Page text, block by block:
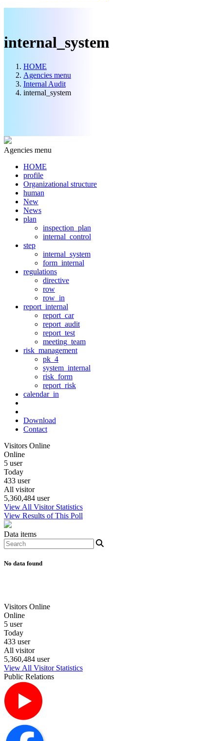
internal_system
HOME
Agencies menu
Internal Audit
internal_system
Agencies menu
HOME
profile
Organizational structure
human
New
News
plan
inspection_plan
internal_control
step
internal_system
form_internal
regulations
directive
row
row_in
report_internal
report_car
report_audit
report_test
meeting_team
risk_management
pk_4
system_internal
risk_form
report_risk
calendar_in
Download
Contact
Visitors Online
Online
5 user
Today
433 user
All visitor
5,360,484 user
View All Visitor Statistics
View Results of This Poll
Data items
No data found
Visitors Online
Online
5 user
Today
433 user
All visitor
5,360,484 user
View All Visitor Statistics
Public Relations